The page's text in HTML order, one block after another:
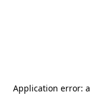
Application error: a